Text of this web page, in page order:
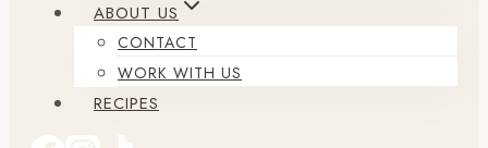
ABOUT US
CONTACT
WORK WITH US
RECIPES